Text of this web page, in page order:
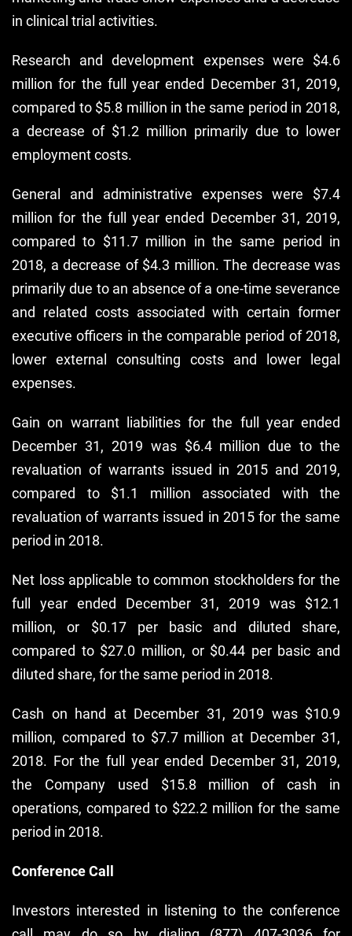
in clinical trial activities.
Research and development expenses were $4.6
million for the full year ended December 31, 2019,
compared to $5.8 million in the same period in 2018,
a decrease of $1.2 million primarily due to lower
employment costs.
General and administrative expenses were $7.4
million for the full year ended December 31, 2019,
compared to $11.7 million in the same period in
2018, a decrease of $4.3 million. The decrease was
primarily due to an absence of a one-time severance
and related costs associated with certain former
executive officers in the comparable period of 2018,
lower external consulting costs and lower legal
expenses.
Gain on warrant liabilities for the full year ended
December 31, 2019 was $6.4 million due to the
revaluation of warrants issued in 2015 and 2019,
compared to $1.1 million associated with the
revaluation of warrants issued in 2015 for the same
period in 2018.
Net loss applicable to common stockholders for the
full year ended December 31, 2019 was $12.1
million, or $0.17 per basic and diluted share,
compared to $27.0 million, or $0.44 per basic and
diluted share, for the same period in 2018.
Cash on hand at December 31, 2019 was $10.9
million, compared to $7.7 million at December 31,
2018. For the full year ended December 31, 2019,
the Company used $15.8 million of cash in
operations, compared to $22.2 million for the same
period in 2018.
Conference Call
Investors interested in listening to the conference